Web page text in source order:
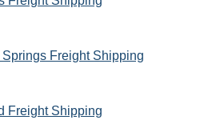
Freight Shipping
Freight Shipping